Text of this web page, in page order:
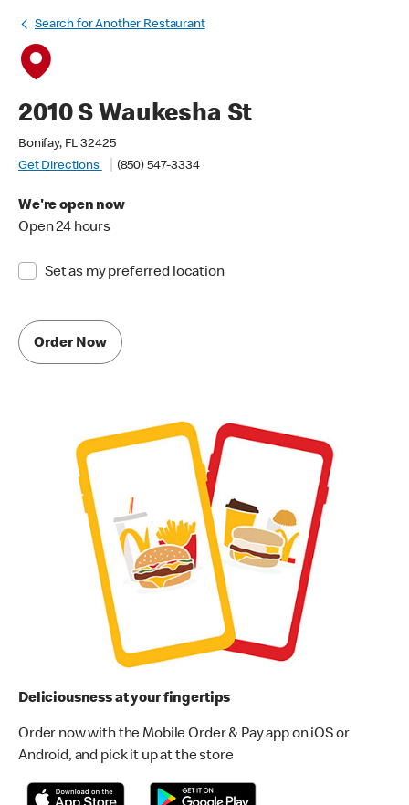
Search for Another Restaurant
2010 S Waukesha St
Bonifay, FL 32425
Get Directions
(850) 547-3334
We're open now
Open 24 hours
Set as my preferred location
Order Now
Deliciousness at your fingertips
Order now with the Mobile Order & Pay app on iOS or
Android, and pick it up at the store